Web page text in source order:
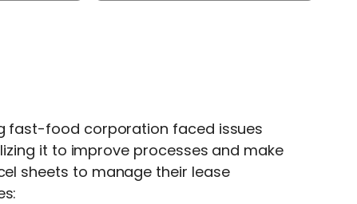
fast-food corporation faced issues
it to improve processes and make
sheets to manage their lease